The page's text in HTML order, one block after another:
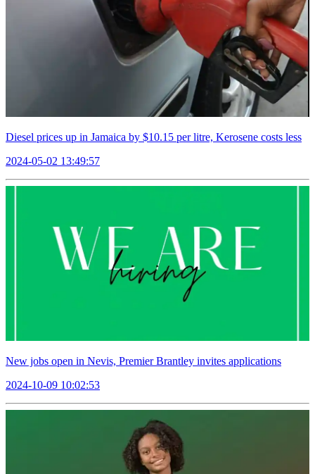
Diesel prices up in Jamaica by $10.15 per litre, Kerosene costs less
2024-05-02 13:49:57
New jobs open in Nevis, Premier Brantley invites applications
2024-10-09 10:02:53